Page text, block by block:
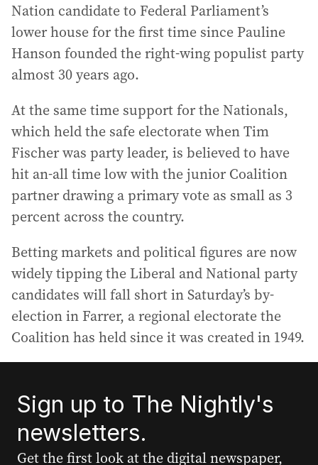
Nation candidate to Federal Parliament’s
lower house for the first time since Pauline
Hanson founded the right-wing populist party
almost 30 years ago.
At the same time support for the Nationals,
which held the safe electorate when Tim
Fischer was party leader, is believed to have
hit an-all time low with the junior Coalition
partner drawing a primary vote as small as 3
percent across the country.
Betting markets and political figures are now
widely tipping the Liberal and National party
candidates will fall short in Saturday’s by-
election in Farrer, a regional electorate the
Coalition has held since it was created in 1949.
Sign up to The Nightly's
newsletters.
Get the first look at the digital newspaper,